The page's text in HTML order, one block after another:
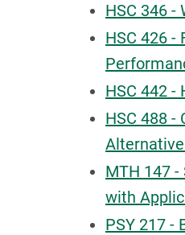
HSC 346 -
HSC 426 -
HSC 442 -
HSC 488 -
MTH 147
with
PSY 217 -